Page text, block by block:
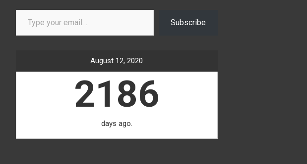
Type your email…
Subscribe
August 12, 2020
2186
days ago.